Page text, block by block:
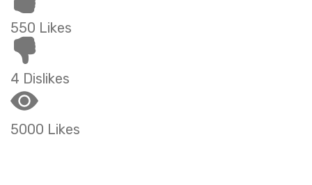
550 Likes
4 Dislikes
5000 Likes